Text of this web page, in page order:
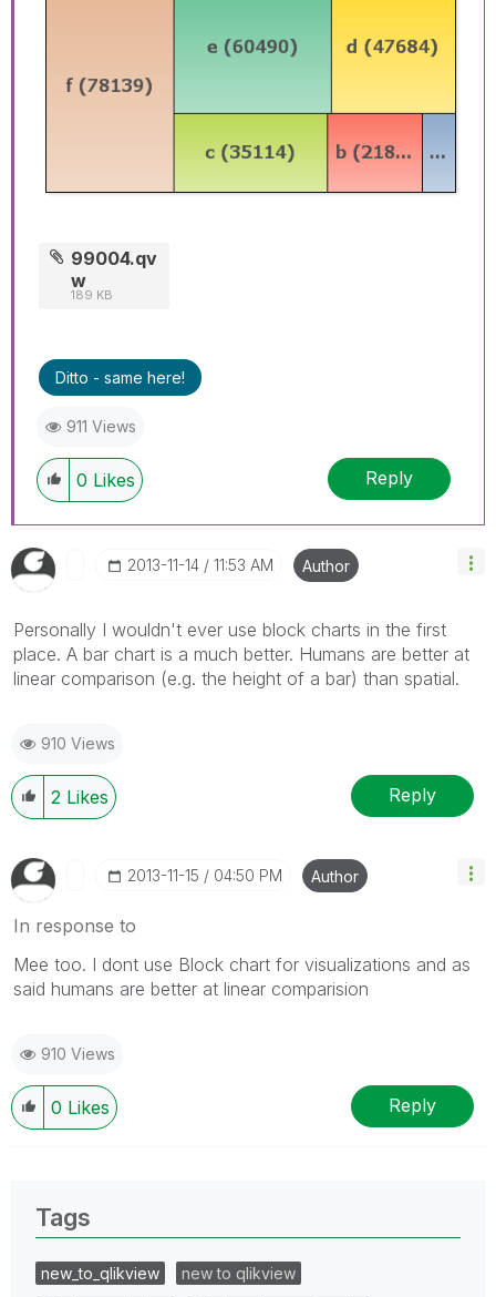
99004.qv
w
189 KB
Ditto - same here!
911 Views
0 Likes Reply
‎2013-11-14 11:53 AM Author
Personally I wouldn't ever use block charts in the first
place. A bar chart is a much better. Humans are better at
linear comparison (e.g. the height of a bar) than spatial.
910 Views
2 Likes Reply
‎2013-11-15 04:50 PM Author
In response to
Mee too. I dont use Block chart for visualizations and as
said humans are better at linear comparision
910 Views
0 Likes Reply
Tags
new_to_qlikview
new to qlikview